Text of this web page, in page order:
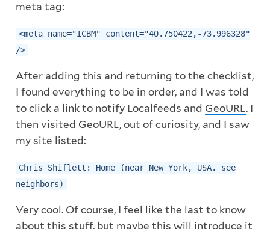
meta tag:
<meta name="ICBM" content="40.750422,-73.996328"
/>
After adding this and returning to the checklist,
I found everything to be in order, and I was told
to click a link to notify Localfeeds and GeoURL. I
then visited GeoURL, out of curiosity, and I saw
my site listed:
Chris Shiflett: Home (near New York, USA. see
neighbors)
Very cool. Of course, I feel like the last to know
about this stuff, but maybe this will introduce it